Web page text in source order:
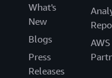
What's
New
Blogs
Press
Releases
AWS